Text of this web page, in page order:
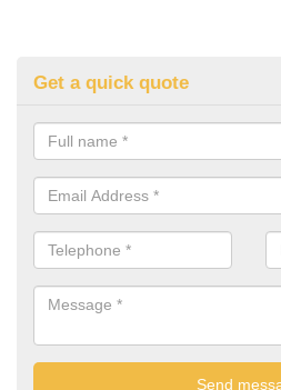
Get a quick quote